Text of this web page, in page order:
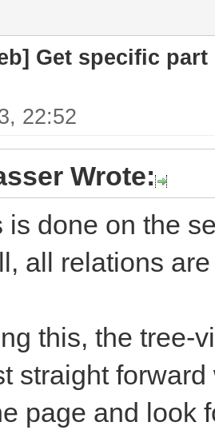
Get specific
22:52
Wrote:
is done on the
all relations
this, the tree-
straight
page and look